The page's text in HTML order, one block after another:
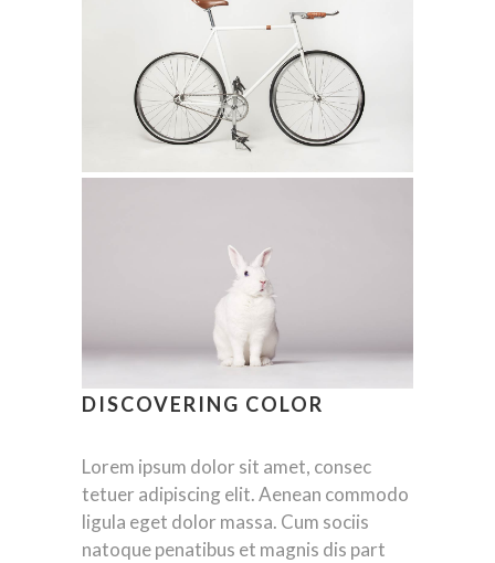
DISCOVERING COLOR
Lorem ipsum dolor sit amet, consec
tetuer adipiscing elit. Aenean commodo
ligula eget dolor massa. Cum sociis
natoque penatibus et magnis dis part